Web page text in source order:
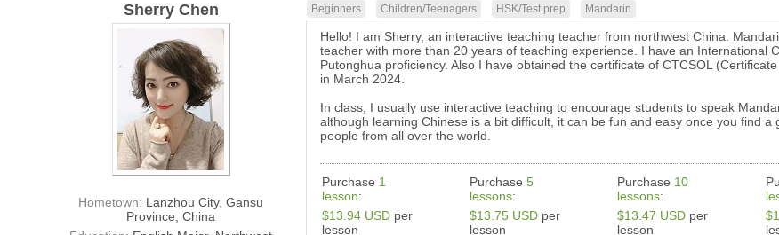
Sherry Chen
Hometown: Lanzhou City, Gansu
Province, China
Beginners Children/Teenagers HSK/Test prep Mandarin
Hello! I am Sherry, an interactive teaching teacher from northwest China.
teacher with more than 20 years of teaching experience. I have an International
Putonghua proficiency. Also I have obtained the certificate of CTCSOL
in March 2024.
In class, I usually use interactive teaching to encourage students to speak
although learning Chinese is a bit difficult, it can be fun and easy once you find
people from all over the world.
Purchase 1
lesson:
Purchase5
lessons:
Purchase 10
lessons:
$13.94 USD per
lesson
$13.75 USD per
lesson
$13.47 USD per
lesson